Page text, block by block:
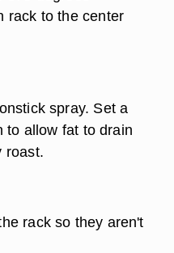
rack to the center
spray. Set a
to allow fat to drain
roast.
rack so they aren't